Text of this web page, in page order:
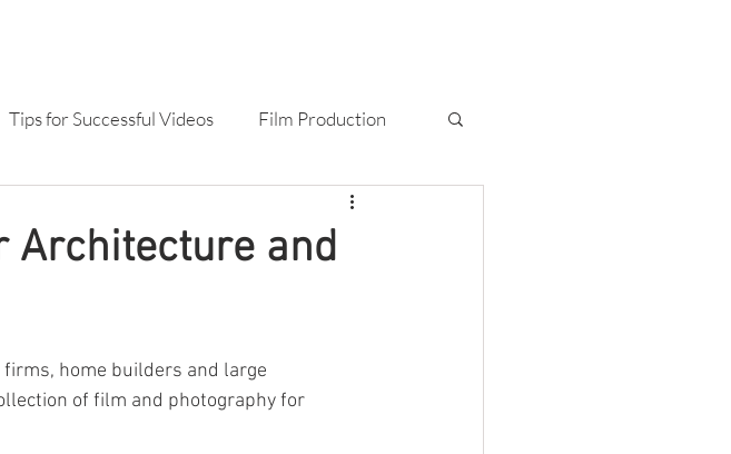
Tips for Successful Videos Film Production
Photography
Brand Video
Architecture and
home builders and large
of film and photography for